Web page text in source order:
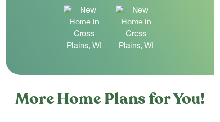
More Home Plans for You!